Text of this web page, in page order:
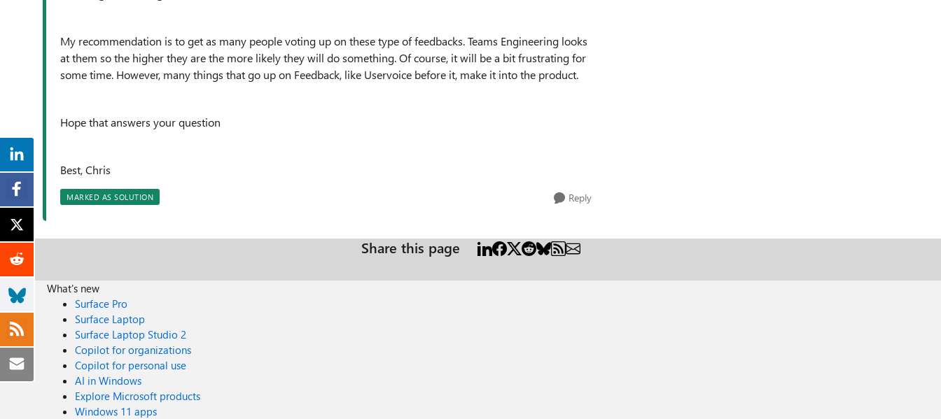
My recommendation is to get as many people voting up on these type of feedbacks. Teams Engineering looks
at them so the higher they are the more likely they will do something. Of course, it will be a bit frustrating for
some time. However, many things that go up on Feedback, like Uservoice before it, make it into the product.
Hope that answers your question
Best, Chris
MARKED AS SOLUTION Reply
Share this page
What's new
Surface Pro
Surface Laptop
Surface Laptop Studio 2
Copilot for organizations
Copilot for personal use
AI in Windows
Explore Microsoft products
Windows 11 apps